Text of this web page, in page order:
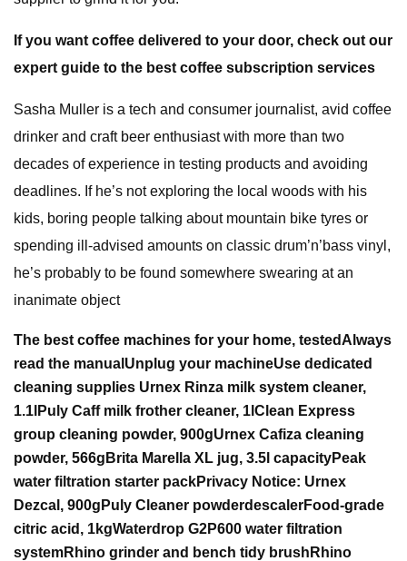
If you want coffee delivered to your door, check out our
expert guide to the best coffee subscription services
Sasha Muller is a tech and consumer journalist, avid coffee
drinker and craft beer enthusiast with more than two
decades of experience in testing products and avoiding
deadlines. If he’s not exploring the local woods with his
kids, boring people talking about mountain bike tyres or
spending ill-advised amounts on classic drum’n’bass vinyl,
he’s probably to be found somewhere swearing at an
inanimate object
The best coffee machines for your home, testedAlways
read the manual Unplug your machineUse dedicated
cleaning supplies Urnex Rinza milk system cleaner,
1.1l Puly Caff milk frother cleaner, 1l Clean Express
group cleaning powder, 900gUrnex Cafiza cleaning
powder, 566g Brita Marella XL jug, 3.5l capacityPeak
water filtration starter packPrivacy Notice: Urnex
Dezcal, 900g Puly Cleaner powderdescalerFood-grade
citric acid, 1kgWaterdrop G2P600 water filtration
systemRhino grinder and bench tidy brush Rhino